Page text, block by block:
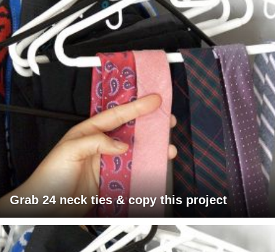
Grab 24 neck ties & copy this project